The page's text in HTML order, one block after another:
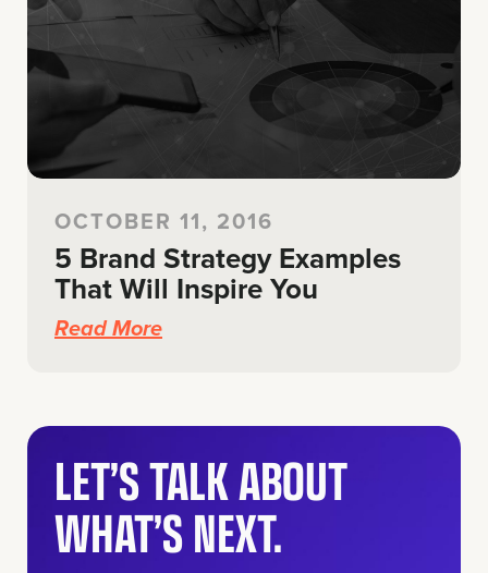
OCTOBER 11, 2016
5 Brand Strategy Examples
That Will Inspire You
Read More
LET’S TALK ABOUT
WHAT’S NEXT.